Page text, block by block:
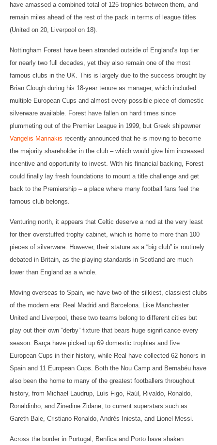
have amassed a combined total of 125 trophies between them, and
remain miles ahead of the rest of the pack in terms of league titles
(United on 20, Liverpool on 18).
Nottingham Forest have been stranded outside of England’s top tier
for nearly two full decades, yet they also remain one of the most
famous clubs in the UK. This is largely due to the success brought by
Brian Clough during his 18-year tenure as manager, which included
multiple European Cups and almost every possible piece of domestic
silverware available. Forest have fallen on hard times since
plummeting out of the Premier League in 1999, but Greek shipowner
Vangelis Marinakis recently announced that he is moving to become
the majority shareholder in the club – which would give him increased
incentive and opportunity to invest. With his financial backing, Forest
could finally lay fresh foundations to mount a title challenge and get
back to the Premiership – a place where many football fans feel the
famous club belongs.
Venturing north, it appears that Celtic deserve a nod at the very least
for their overstuffed trophy cabinet, which is home to more than 100
pieces of silverware. However, their stature as a “big club” is routinely
debated in Britain, as the playing standards in Scotland are much
lower than England as a whole.
Moving overseas to Spain, we have two of the silkiest, classiest clubs
of the modern era: Real Madrid and Barcelona. Like Manchester
United and Liverpool, these two teams belong to different cities but
play out their own “derby” fixture that bears huge significance every
season. Barça have picked up 69 domestic trophies and five
European Cups in their history, while Real have collected 62 honors in
Spain and 11 European Cups. Both the Nou Camp and Bernabéu have
also been the home to many of the greatest footballers throughout
history, from Michael Laudrup, Luís Figo, Raúl, Rivaldo, Ronaldo,
Ronaldinho, and Zinedine Zidane, to current superstars such as
Gareth Bale, Cristiano Ronaldo, Andrés Iniesta, and Lionel Messi.
Across the border in Portugal, Benfica and Porto have shaken